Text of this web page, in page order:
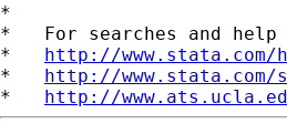
*
*   For searches and
* http://www.stata.com/
* http://
* http://